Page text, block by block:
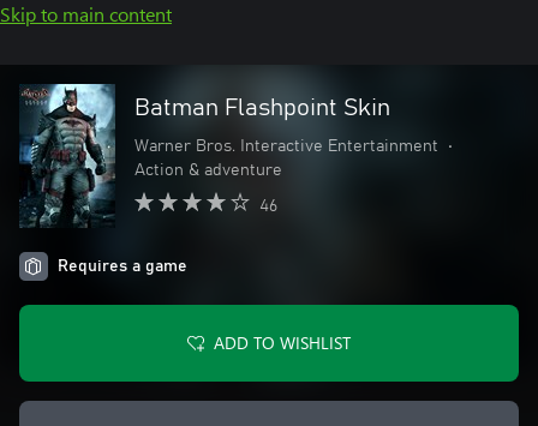
Skip to main content
Batman Flashpoint Skin
Warner Bros. Interactive Entertainment
•
Action & adventure
46
Requires a game
ADD TO WISHLIST